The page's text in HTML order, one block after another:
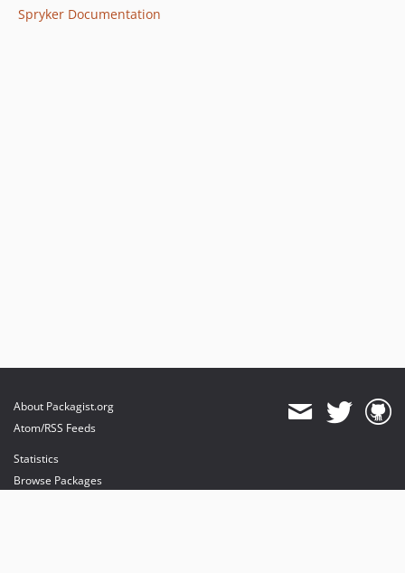
Spryker Documentation
About Packagist.org
Atom/RSS Feeds
Statistics
Browse Packages